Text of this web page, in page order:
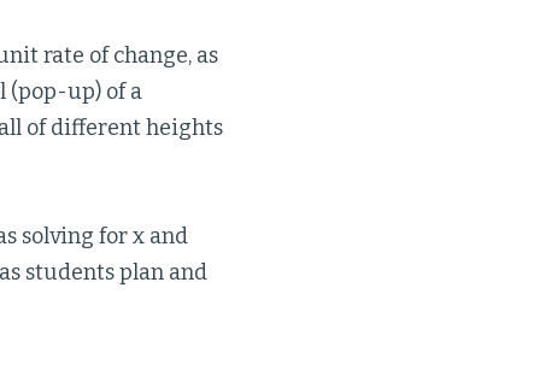
rate of change, as
(pop-up) of a
of different heights
solving for x and
students plan and